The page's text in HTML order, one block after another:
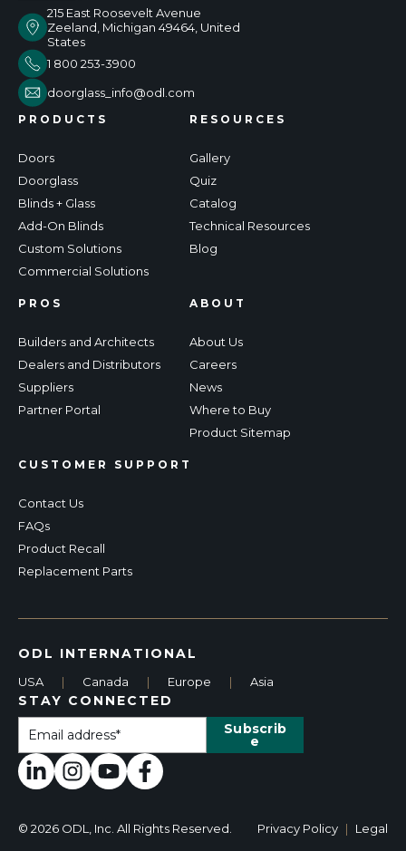
215 East Roosevelt Avenue
Zeeland, Michigan 49464, United
States
1 800 253-3900
doorglass_info@odl.com
PRODUCTS
Doors
Doorglass
Blinds + Glass
Add-On Blinds
Custom Solutions
Commercial Solutions
RESOURCES
Gallery
Quiz
Catalog
Technical Resources
Blog
PROS
Builders and Architects
Dealers and Distributors
Suppliers
Partner Portal
CUSTOMER SUPPORT
Contact Us
FAQs
Product Recall
Replacement Parts
ABOUT
About Us
Careers
News
Where to Buy
Product Sitemap
ODL INTERNATIONAL
USA | Canada | Europe | Asia
STAY CONNECTED
© 2026 ODL, Inc. All Rights Reserved. Privacy Policy | Legal